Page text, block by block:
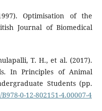
Optimisation of the
Journal of Biomedical
T. H., et al. (2017).
In Principles of Animal
Students (pp.
0-12-802151-4.00007-4